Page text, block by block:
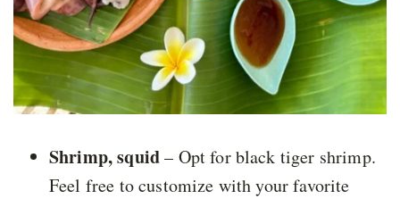
Shrimp, squid– Opt for black tiger shrimp.
Feel free to customize with your favorite